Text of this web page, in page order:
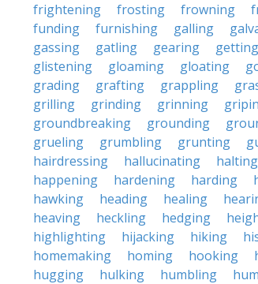
frightening
frosting frowning
funding
furnishing galling
gassing
gatling gearing getting
glistening
gloaming gloating
grading
grafting grappling
grilling
grinding grinning
groundbreaking
grounding
grueling
grumbling grunting
hairdressing
hallucinating halting
happening
hardening harding
hawking
heading healing
heaving
heckling hedging
highlighting
hijacking hiking
homemaking
homing hooking
hugging
hulking humbling